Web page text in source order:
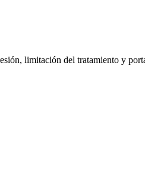
limitación del tratamiento y